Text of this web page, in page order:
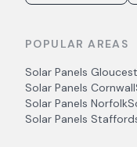
POPULAR AREAS
Solar Panels
Solar Panels Cornwall
Solar Panels Norfolk
Solar Panels